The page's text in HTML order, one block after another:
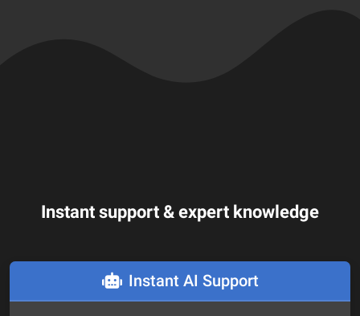
Instant support & expert knowledge
Instant AI Support